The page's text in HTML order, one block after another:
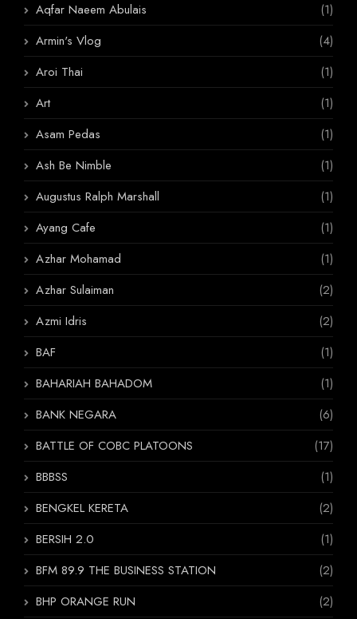
Aqfar Naeem Abulais
(1)
Armin's Vlog
(4)
Aroi Thai
(1)
Art
(1)
Asam Pedas
(1)
Ash Be Nimble
(1)
Augustus Ralph Marshall
(1)
Ayang Cafe
(1)
Azhar Mohamad
(1)
Azhar Sulaiman
(2)
Azmi Idris
(2)
BAF
(1)
BAHARIAH BAHADOM
(1)
BANK NEGARA
(6)
BATTLE OF COBC PLATOONS
(17)
BBBSS
(1)
BENGKEL KERETA
(2)
BERSIH 2.0
(1)
BFM 89.9 THE BUSINESS STATION
(2)
BHP ORANGE RUN
(2)